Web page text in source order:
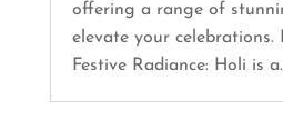
offering a range of
elevate your celebrations.
Festive Radiance: Holi is